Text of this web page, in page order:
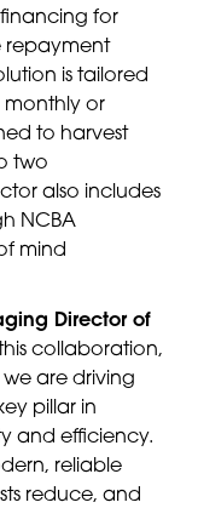
for
repayment
is tailored
monthly or
to harvest
two
also includes
NCBA
mind
Director of
collaboration,
are driving
pillar in
and efficiency.
reliable
reduce, and